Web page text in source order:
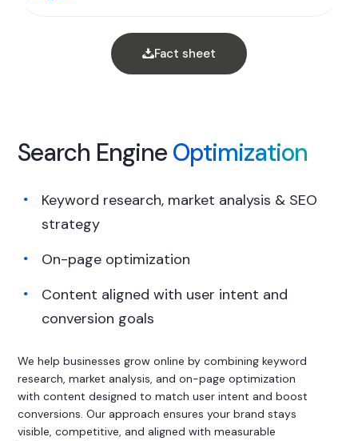
Fact sheet
Search Engine Optimization
Keyword research, market analysis & SEO
strategy
On-page optimization
Content aligned with user intent and
conversion goals
We help businesses grow online by combining keyword
research, market analysis, and on-page optimization
with content designed to match user intent and boost
conversions. Our approach ensures your brand stays
visible, competitive, and aligned with measurable